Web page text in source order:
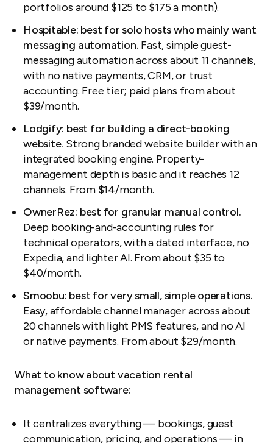
portfolios around $125 to $175 a month).
Hospitable: best for solo hosts who mainly want
messaging automation. Fast, simple guest-
messaging automation across about 11 channels,
with no native payments, CRM, or trust
accounting. Free tier; paid plans from about
$39/month.
Lodgify: best for building a direct-booking
website. Strong branded website builder with an
integrated booking engine. Property-
management depth is basic and it reaches 12
channels. From $14/month.
OwnerRez: best for granular manual control.
Deep booking-and-accounting rules for
technical operators, with a dated interface, no
Expedia, and lighter AI. From about $35 to
$40/month.
Smoobu: best for very small, simple operations.
Easy, affordable channel manager across about
20 channels with light PMS features, and no AI
or native payments. From about $29/month.
What to know about vacation rental
management software:
It centralizes everything — bookings, guest
communication, pricing, and operations — in